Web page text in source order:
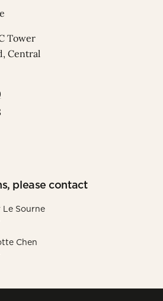
Tower
Central
please contact
Le Sourne
Chen